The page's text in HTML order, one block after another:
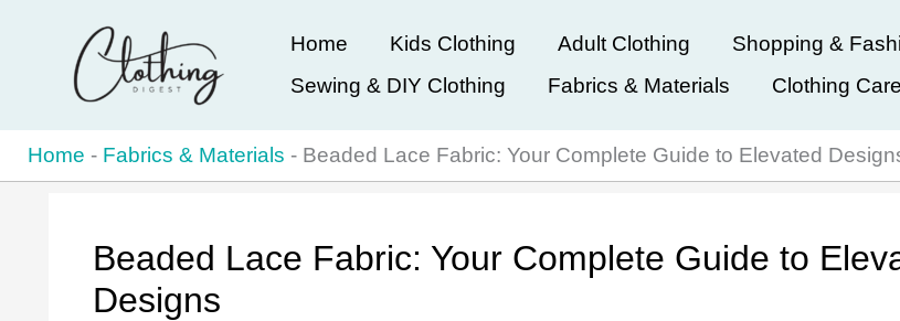
Home Kids Clothing Adult Clothing
Shopping &
Sewing & DIY Clothing
Fabrics & Materials Clothing
Home - Fabrics & Materials - Beaded Lace Fabric: Your Complete Guide to Elevated
Beaded Lace Fabric: Your Complete Guide to
Designs